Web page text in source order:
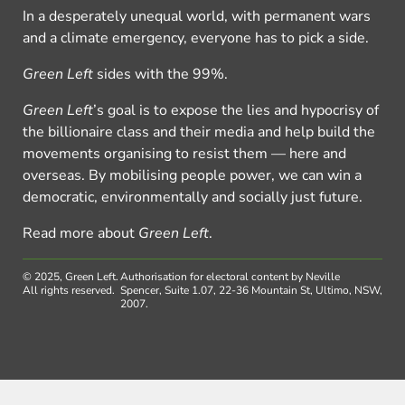
In a desperately unequal world, with permanent wars
and a climate emergency, everyone has to pick a side.
Green Left sides with the 99%.
Green Left’s goal is to expose the lies and hypocrisy of
the billionaire class and their media and help build the
movements organising to resist them — here and
overseas. By mobilising people power, we can win a
democratic, environmentally and socially just future.
Read more about Green Left.
© 2025, Green Left.
All rights reserved.
Authorisation for electoral content by Neville
Spencer, Suite 1.07, 22-36 Mountain St, Ultimo, NSW,
2007.